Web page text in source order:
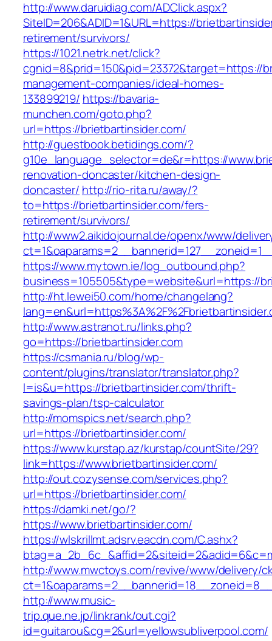
http://www.daruidiag.com/ADClick.aspx?
SiteID=206&ADID=1&URL=https://
retirement/survivors/
https://1021.netrk.net/click?
cgnid=8&prid=150&pid=23372&target=https://
management-companies/ideal-homes-
133899219/ https://bavaria-
munchen.com/goto.php?
url=https://brietbartinsider.com/
http://guestbook.betidings.com/?
g10e_language_selector=de&r=https://
renovation-doncaster/kitchen-design-
doncaster/ http://rio-rita.ru/away/?
to=https://brietbartinsider.com/fers-
retirement/survivors/
http://www2.aikidojournal.de/openx/www/
https://www.mytown.ie/log_outbound.php?
business=105505&type=website&url=https://
http://ht.lewei50.com/home/changelang?
http://www.astranot.ru/links.php?
go=https://brietbartinsider.com
https://csmania.ru/blog/wp-
content/plugins/translator/translator.php?
l=is&u=https://brietbartinsider.com/thrift-
savings-plan/tsp-calculator
http://momspics.net/search.php?
url=https://brietbartinsider.com/
https://www.kurstap.az/kurstap/countSite/29?
link=https://www.brietbartinsider.com/
http://out.cozysense.com/services.php?
url=https://brietbartinsider.com/
https://damki.net/go/?
https://www.brietbartinsider.com/
https://wlskrillmt.adsrv.eacdn.com/C.ashx?
http://www.mwctoys.com/revive/www/delivery/
http://www.music-
trip.que.ne.jp/linkrank/out.cgi?
id=guitarou&cg=2&url=yellowsubliverpool.com/